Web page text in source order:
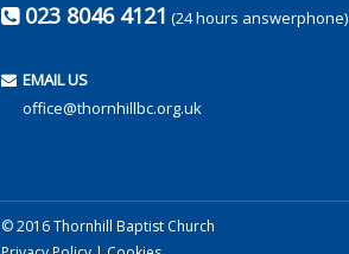
023 8046 4121 (24 hours answerphone)
EMAIL US
office@thornhillbc.org.uk
© 2016 Thornhill Baptist Church